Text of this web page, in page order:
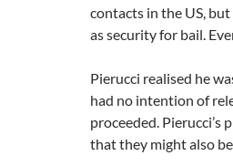
contacts in the US,
as security for bail.
Pierucci realised he
had no intention of
proceeded. Pierucci’s
that they might also